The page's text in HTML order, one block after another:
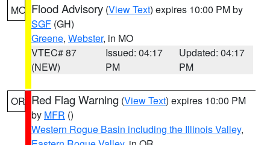
MO Flood Advisory (View Text) expires 10:00 PM by
SGF (GH)
Greene, Webster, in MO
VTEC# 87
(NEW)
Issued: 04:17
PM
Updated: 04:17
PM
OR Red Flag Warning (View Text) expires 10:00 PM
by MFR ()
Western Rogue Basin including the Illinois Valley,